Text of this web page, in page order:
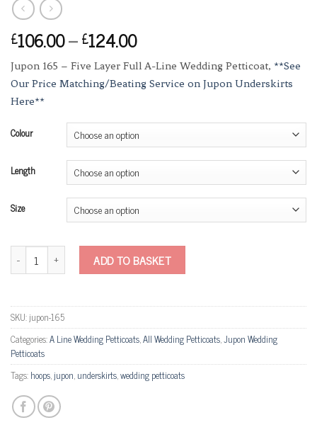
£106.00– £124.00
Jupon 165 – Five Layer Full A-Line Wedding Petticoat, **See
Our Price Matching/Beating Service on Jupon Underskirts
Here**
Colour
Length
Size
Jupon 165 A Line Wedding Petticoat quantity
ADD TO BASKET
SKU:jupon-165
Categories:A Line Wedding Petticoats,All Wedding Petticoats,Jupon Wedding
Petticoats
Tags:hoops,jupon,underskirts,wedding petticoats